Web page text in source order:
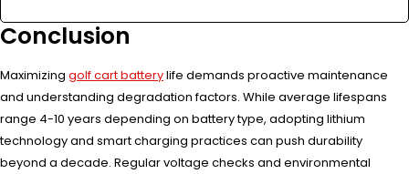
Conclusion
Maximizing golf cart batterylife demands proactive maintenance
and understanding degradation factors. While average lifespans
range 4-10 years depending on battery type, adopting lithium
technology and smart charging practices can push durability
beyond a decade. Regular voltage checks and environmental